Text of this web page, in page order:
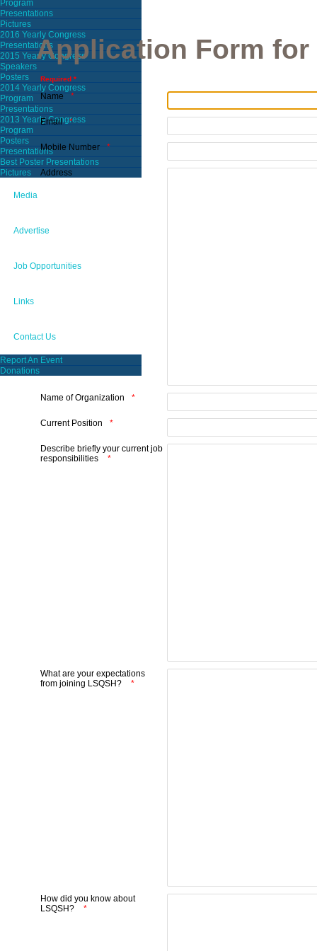
Program
Presentations
Pictures
2016 Yearly Congress
Presentations
2015 Yearly Congress
Speakers
Posters
2014 Yearly Congress
Program
Presentations
2013 Yearly Congress
Program
Posters
Presentations
Best Poster Presentations
Pictures
Media
Advertise
Job Opportunities
Links
Contact Us
Report An Event
Donations
Application Form
Required *
Name
Email
Mobile Number
Address
Name of Organization
Current Position
Describe briefly your current job
responsibilities
What are your expectations
from joining LSQSH?
How did you know about
LSQSH?